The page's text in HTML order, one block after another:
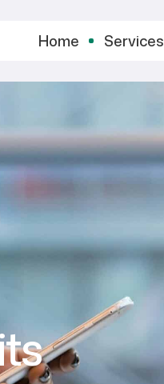
Home Services